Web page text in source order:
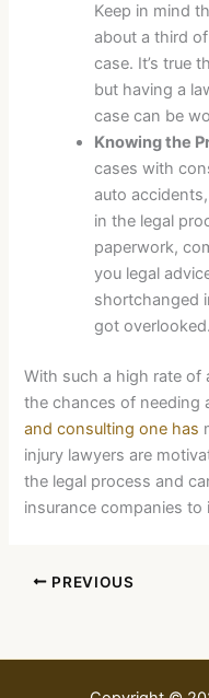
Keep in mind
about a third
case. It’s true
but having a
case can be
Knowing the
cases with
auto
in the legal
paperwork,
you legal
shortchanged
got overlooked.
With such a high rate of
the chances of needing
and consulting one has
injury lawyers are
the legal process and
insurance companies to
PREVIOUS